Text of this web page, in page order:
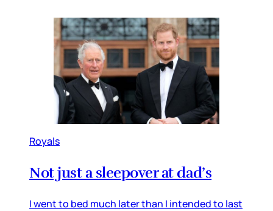
Royals
Not just a sleepover at dad’s
I went to bed much later than I intended to last